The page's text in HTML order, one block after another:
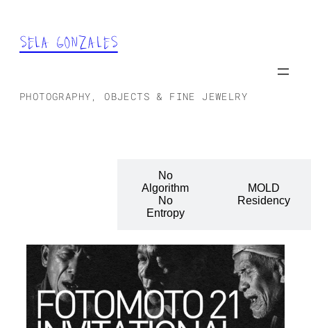
SELA GONZALES
PHOTOGRAPHY, OBJECTS & FINE JEWELRY
No
Algorithm
No
Entropy
MOLD
Residency